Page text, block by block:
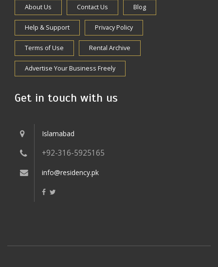
About Us Contact Us Blog
Help & Support Privacy Policy
Terms of Use Rental Archive
Advertise Your Business Freely
Get in touch with us
Islamabad
+92-316-5925165
info@residency.pk